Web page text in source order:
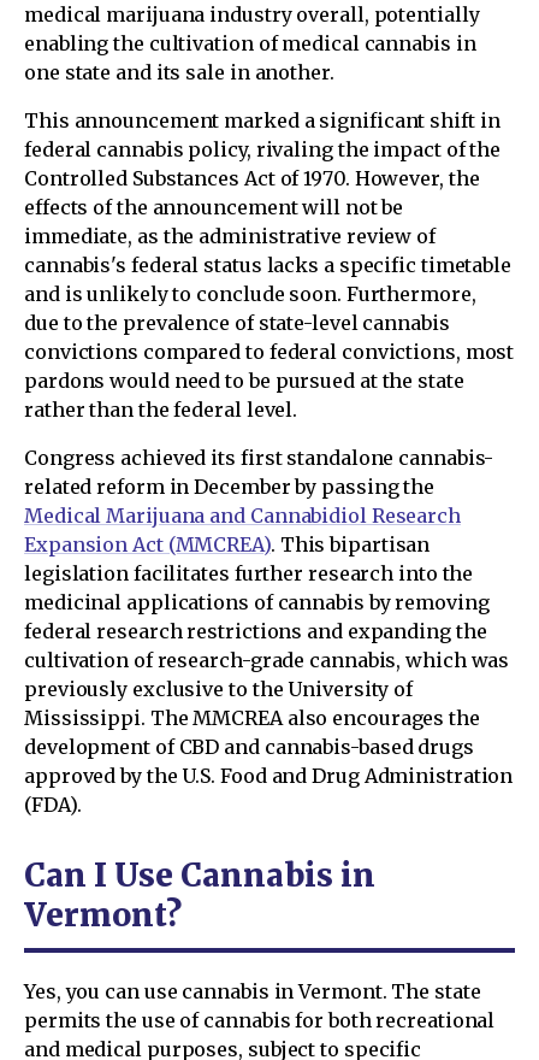
medical marijuana industry overall, potentially
enabling the cultivation of medical cannabis in
one state and its sale in another.
This announcement marked a significant shift in
federal cannabis policy, rivaling the impact of the
Controlled Substances Act of 1970. However, the
effects of the announcement will not be
immediate, as the administrative review of
cannabis's federal status lacks a specific timetable
and is unlikely to conclude soon. Furthermore,
due to the prevalence of state-level cannabis
convictions compared to federal convictions, most
pardons would need to be pursued at the state
rather than the federal level.
Congress achieved its first standalone cannabis-
related reform in December by passing the
Medical Marijuana and Cannabidiol Research
Expansion Act (MMCREA). This bipartisan
legislation facilitates further research into the
medicinal applications of cannabis by removing
federal research restrictions and expanding the
cultivation of research-grade cannabis, which was
previously exclusive to the University of
Mississippi. The MMCREA also encourages the
development of CBD and cannabis-based drugs
approved by the U.S. Food and Drug Administration
(FDA).
Can I Use Cannabis in
Vermont?
Yes, you can use cannabis in Vermont. The state
permits the use of cannabis for both recreational
and medical purposes, subject to specific